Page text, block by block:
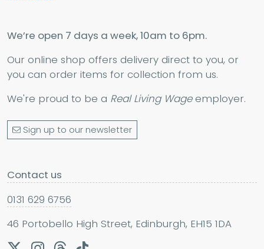
We’re open 7 days a week, 10am to 6pm.
Our online shop offers delivery direct to you, or
you can order items for collection from us.
We're proud to be a Real Living Wageemployer.
Sign up to our newsletter
Contact us
0131 629 6756
46 Portobello High Street, Edinburgh, EH15 1DA